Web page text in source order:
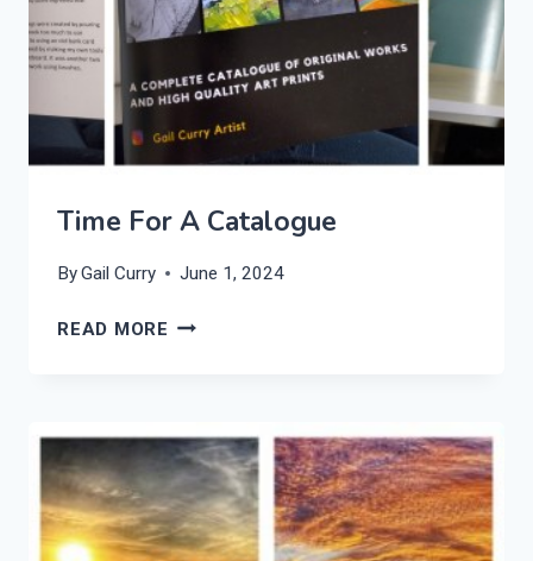
Time For A Catalogue
ByGail Curry June 1, 2024
READ MORE TIME